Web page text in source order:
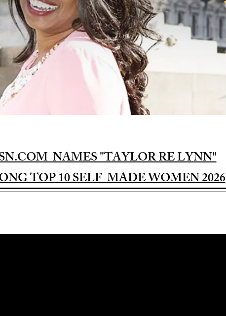
NAMES "TAYLOR RE LYNN"
TOP 10 SELF-MADE WOMEN 2026